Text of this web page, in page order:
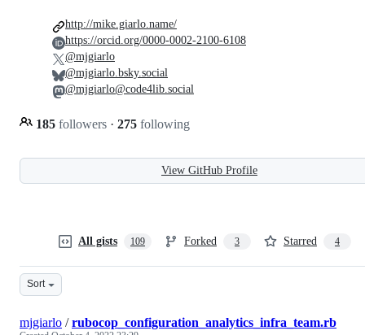
185 followers · 275 following
http://mike.giarlo.name/
https://orcid.org/0000-0002-2100-6108
@mjgiarlo
@mjgiarlo.bsky.social
@mjgiarlo@code4lib.social
View GitHub Profile
All gists 109 Forked 3 Starred 4
Sort
mjgiarlo /rubocop_configuration_analytics_infra_team.rb